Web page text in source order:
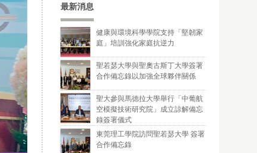
最新消息
健康與環境科學學院支持「堅韌家
庭」培訓強化家庭抗逆力
聖若瑟大學與聖奧古斯丁大學簽署
合作備忘錄以加強全球夥伴關係
聖大參與馬德拉大學舉行「中葡航
空模擬技術研究院」成立諒解備忘
錄簽署儀式
東莞理工學院訪問聖若瑟大學 簽署
合作備忘錄